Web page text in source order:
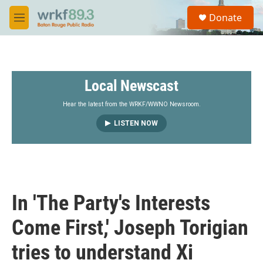
Skip to main content
M
e
S
a
Donate
Local Newscast
Hear the latest from the WRKF/WWNO Newsroom.
LISTEN NOW
In 'The Party's Interests
Come First,' Joseph Torigian
tries to understand Xi